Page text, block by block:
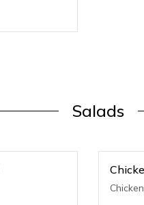
Salads